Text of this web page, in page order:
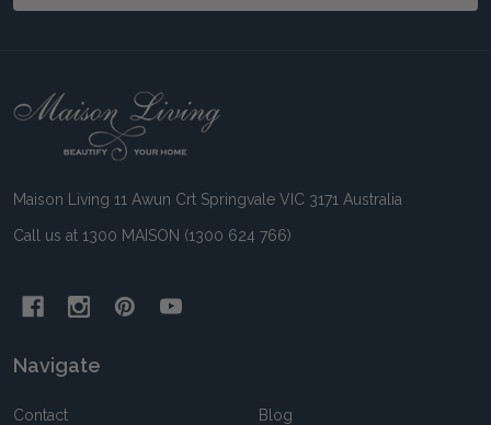
Footer
Maison Living 11 Awun Crt Springvale VIC 3171 Australia
Call us at 1300 MAISON (1300 624 766)
Navigate
Contact Blog